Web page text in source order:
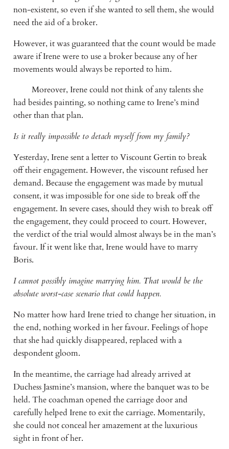
non-existent, so even if she wanted to sell them, she would
need the aid of a broker.
However, it was guaranteed that the count would be made
aware if Irene were to use a broker because any of her
movements would always be reported to him.
Moreover, Irene could not think of any talents she
had besides painting, so nothing came to Irene’s mind
other than that plan.
Is it really impossible to detach myself from my family?
Yesterday, Irene sent a letter to Viscount Gertin to break
off their engagement. However, the viscount refused her
demand. Because the engagement was made by mutual
consent, it was impossible for one side to break off the
engagement. In severe cases, should they wish to break off
the engagement, they could proceed to court. However,
the verdict of the trial would almost always be in the man’s
favour. If it went like that, Irene would have to marry
Boris.
I cannot possibly imagine marrying him. That would be the
absolute worst-case scenario that could happen.
No matter how hard Irene tried to change her situation, in
the end, nothing worked in her favour. Feelings of hope
that she had quickly disappeared, replaced with a
despondent gloom.
In the meantime, the carriage had already arrived at
Duchess Jasmine’s mansion, where the banquet was to be
held. The coachman opened the carriage door and
carefully helped Irene to exit the carriage. Momentarily,
she could not conceal her amazement at the luxurious
sight in front of her.